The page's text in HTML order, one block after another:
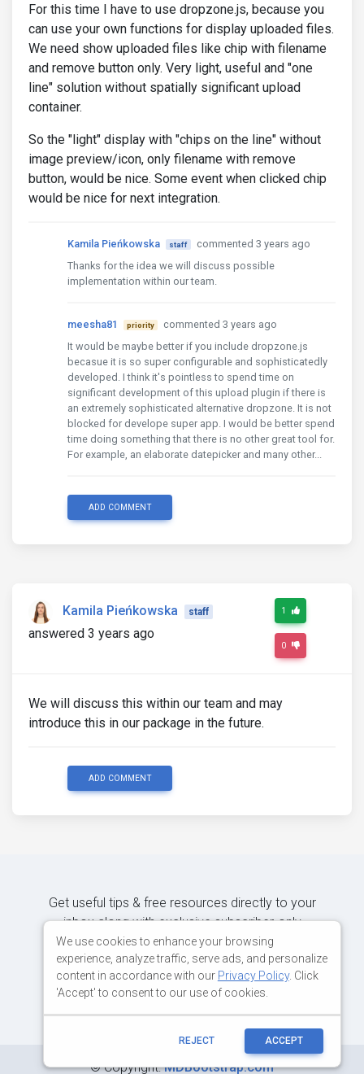
For this time I have to use dropzone.js, because you
can use your own functions for display uploaded files.
We need show uploaded files like chip with filename
and remove button only. Very light, useful and "one
line" solution without spatially significant upload
container.
So the "light" display with "chips on the line" without
image preview/icon, only filename with remove
button, would be nice. Some event when clicked chip
would be nice for next integration.
Kamila Pieńkowska staff
commented 3 years ago
Thanks for the idea we will discuss possible
implementation within our team.
meesha81 priority
commented 3 years ago
It would be maybe better if you include dropzone.js
becasue it is so super configurable and sophisticatedly
developed. I think it's pointless to spend time on
significant development of this upload plugin if there is
an extremely sophisticated alternative dropzone. It is not
blocked for develope super app. I would be better spend
time doing something that there is no other great tool for.
For example, an elaborate datepicker and many other...
ADD COMMENT
Kamila Pieńkowska staff
answered 3 years ago
1
0
We will discuss this within our team and may
introduce this in our package in the future.
ADD COMMENT
Get useful tips & free resources directly to your
inbox along with exclusive subscriber-only
content.
©Copyright:MDBootstrap.com
We use cookies to enhance your browsing
experience, analyze traffic, serve ads, and personalize
content in accordance with our Privacy Policy. Click
'Accept' to consent to our use of cookies.
REJECT ACCEPT